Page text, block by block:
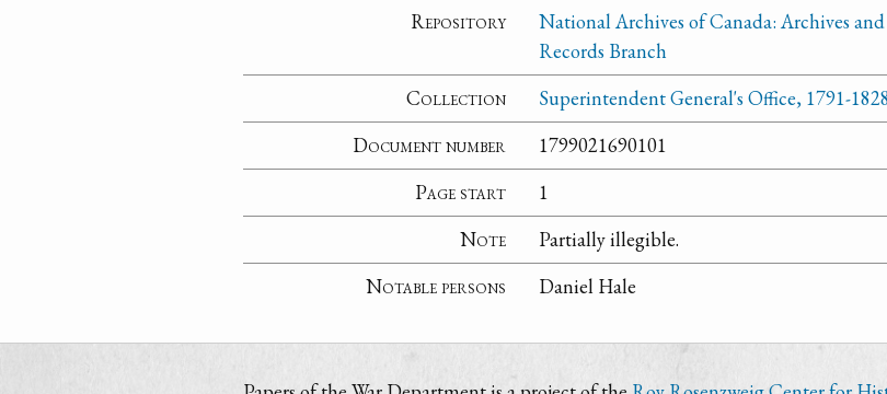
Repository
National Archives of Canada: Archives
Records Branch
Collection
Superintendent General's Office, 1791-
Document number
1799021690101
Page start
1
Note
Partially illegible.
Notable persons
Daniel Hale